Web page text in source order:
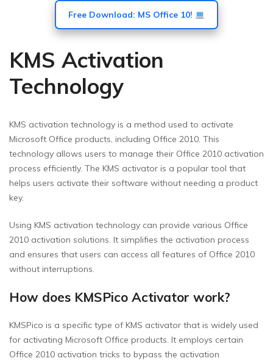
Free Download: MS Office 10!
KMS Activation
Technology
KMS activation technology is a method used to activate
Microsoft Office products, including Office 2010. This
technology allows users to manage their Office 2010 activation
process efficiently. The KMS activator is a popular tool that
helps users activate their software without needing a product
key.
Using KMS activation technology can provide various Office
2010 activation solutions. It simplifies the activation process
and ensures that users can access all features of Office 2010
without interruptions.
How does KMSPico Activator work?
KMSPico is a specific type of KMS activator that is widely used
for activating Microsoft Office products. It employs certain
Office 2010 activation tricks to bypass the activation